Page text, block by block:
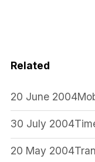
Related
20 June 2004
30 July 2004
20 May 2004